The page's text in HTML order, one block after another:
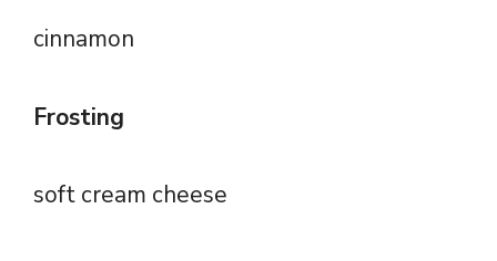
cinnamon
Frosting
soft cream cheese